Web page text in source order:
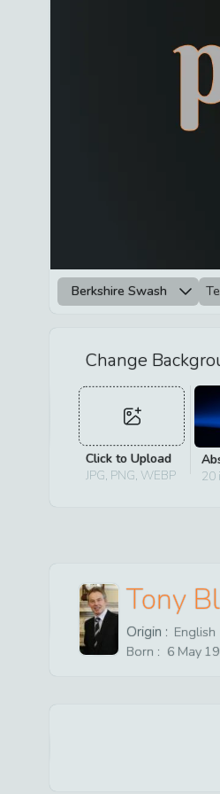
Berkshire Swash
Change
Click to Upload
JPG, PNG, WEBP
20
Tony
Origin : English
Born : 6 May